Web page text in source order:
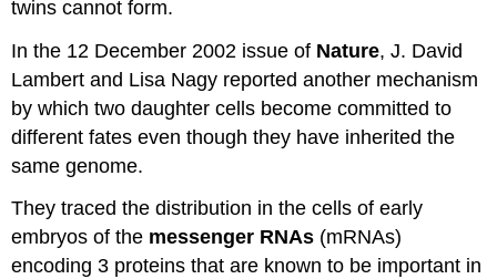
twins cannot form.
In the 12 December 2002 issue of Nature, J. David
Lambert and Lisa Nagy reported another mechanism
by which two daughter cells become committed to
different fates even though they have inherited the
same genome.
They traced the distribution in the cells of early
embryos of the messenger RNAs (mRNAs)
encoding 3 proteins that are known to be important in